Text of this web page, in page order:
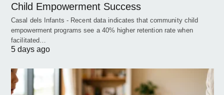
Child Empowerment Success
Casal dels Infants - Recent data indicates that community child
empowerment programs see a 40% higher retention rate when
facilitated…
5 days ago